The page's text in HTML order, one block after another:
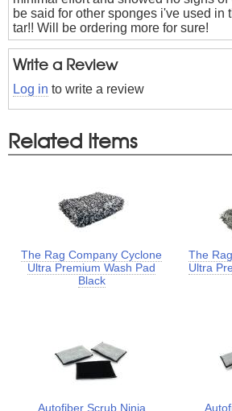
be said for other sponges i've used in
tar!! Will be ordering more for sure!
Write a Review
Log in to write a review
Related Items
The Rag Company Cyclone
Ultra Premium Wash Pad
Black
The
Ultra
Autofiber Scrub Ninja